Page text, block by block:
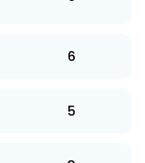
6
5